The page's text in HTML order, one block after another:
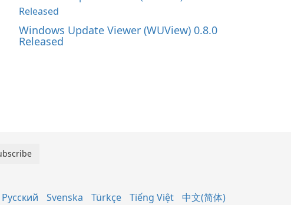
Windows Update Viewer (WUView) 0.8.0
Released
Русский Svenska Türkçe Tiếng Việt 中文(简体)